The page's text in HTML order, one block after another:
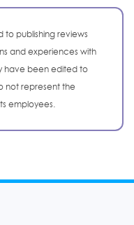
to publishing reviews
and experiences with
have been edited to
not represent the
employees.